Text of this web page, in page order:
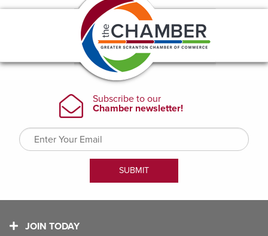
JOIN TODAY